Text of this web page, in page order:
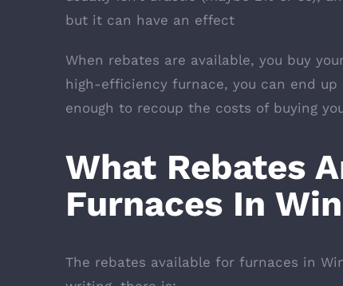
but it can have an effect
When rebates are available, you buy
high-efficiency furnace, you can end
enough to recoup the costs of buying
What Rebates
Furnaces In
The rebates available for furnaces in